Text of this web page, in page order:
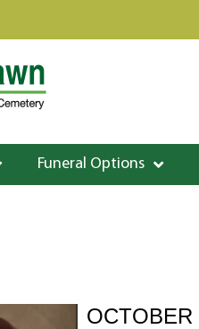
Funeral Options